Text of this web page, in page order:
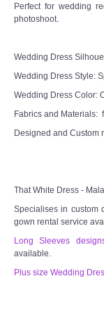
TWD
TWD
TWD PLUS
SITEMAP
OTHER
Perfect for wedding
photoshoot.
Wedding Dress
Wedding Dress Style:
Wedding Dress Color:
Fabrics and Materials:
Designed and Custom
That White Dress -
Specialises in custom
gown rental service
Long Sleeves
available.
Plus size Wedding